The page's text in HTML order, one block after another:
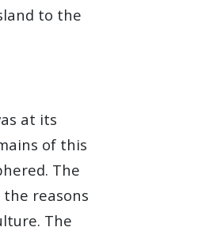
to the
at its
of this
The
reasons
The